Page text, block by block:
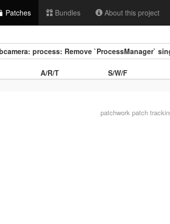
Patches Bundles About this project
process: Remove `ProcessManager`
A/R/T S/W/F
patchworkpatch